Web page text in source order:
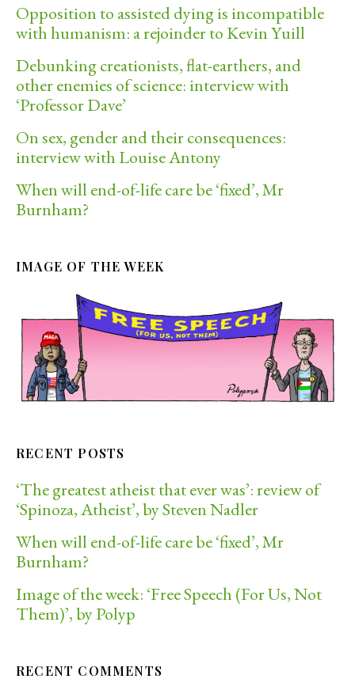
Opposition to assisted dying is incompatible
with humanism: a rejoinder to Kevin Yuill
Debunking creationists, flat-earthers, and
other enemies of science: interview with
‘Professor Dave’
On sex, gender and their consequences:
interview with Louise Antony
When will end-of-life care be ‘fixed’, Mr
Burnham?
IMAGE OF THE WEEK
RECENT POSTS
‘The greatest atheist that ever was’: review of
‘Spinoza, Atheist’, by Steven Nadler
When will end-of-life care be ‘fixed’, Mr
Burnham?
Image of the week: ‘Free Speech (For Us, Not
Them)’, by Polyp
RECENT COMMENTS